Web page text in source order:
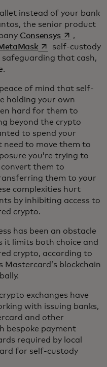
instead of your bank
the senior product
Consensysopens in a
,
opens in a new
self-custody
safeguarding that cash,
of mind that self-
holding your own
hard for them to
beyond the crypto
to spend your
need to move them to
you’re trying to
them to
them to your
complexities hurt
by inhibiting access to
crypto.
has been an obstacle
it limits both choice and
crypto, according to
Mastercard’s blockchain
exchanges have
with issuing banks,
and other
bespoke payment
required by local
for self-custody